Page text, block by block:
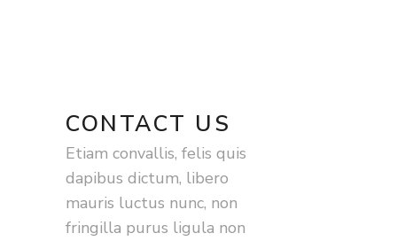
CONTACT US
Etiam convallis, felis quis
dapibus dictum, libero
mauris luctus nunc, non
fringilla purus ligula non